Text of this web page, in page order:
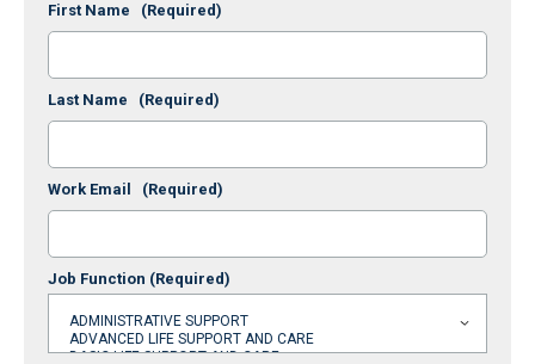
First Name (Required)
Last Name (Required)
Work Email (Required)
Job Function (Required)